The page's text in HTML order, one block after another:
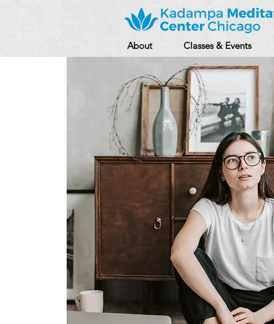
About Classes & Events